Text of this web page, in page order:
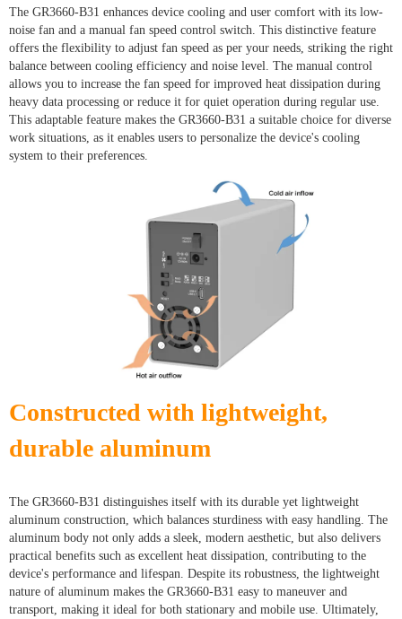
The GR3660-B31 enhances device cooling and user comfort with its low-
noise fan and a manual fan speed control switch. This distinctive feature
offers the flexibility to adjust fan speed as per your needs, striking the right
balance between cooling efficiency and noise level. The manual control
allows you to increase the fan speed for improved heat dissipation during
heavy data processing or reduce it for quiet operation during regular use.
This adaptable feature makes the GR3660-B31 a suitable choice for diverse
work situations, as it enables users to personalize the device's cooling
system to their preferences.
Constructed with lightweight,
durable aluminum
The GR3660-B31 distinguishes itself with its durable yet lightweight
aluminum construction, which balances sturdiness with easy handling. The
aluminum body not only adds a sleek, modern aesthetic, but also delivers
practical benefits such as excellent heat dissipation, contributing to the
device's performance and lifespan. Despite its robustness, the lightweight
nature of aluminum makes the GR3660-B31 easy to maneuver and
transport, making it ideal for both stationary and mobile use. Ultimately,